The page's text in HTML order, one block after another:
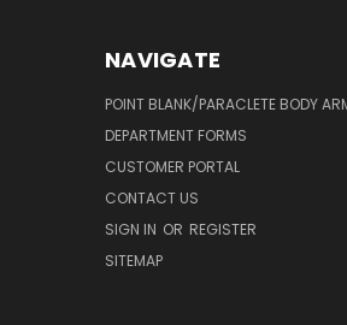
NAVIGATE
POINT BLANK/PARACLETE BODY
DEPARTMENT FORMS
CUSTOMER PORTAL
CONTACT US
SIGN IN OR REGISTER
SITEMAP